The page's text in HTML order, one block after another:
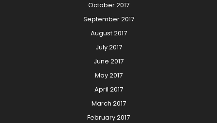
October 2017
September 2017
August 2017
July 2017
June 2017
May 2017
April 2017
March 2017
February 2017